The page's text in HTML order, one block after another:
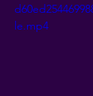
le.mp4